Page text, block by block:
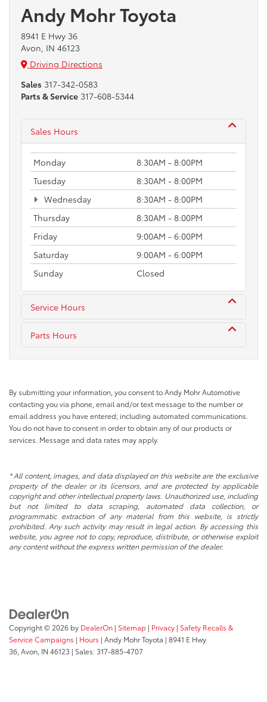
Andy Mohr Toyota
8941 E Hwy 36
Avon, IN 46123
Driving Directions
Sales 317-342-0583
Parts & Service 317-608-5344
Sales Hours
Monday
8:30AM - 8:00PM
Tuesday
8:30AM - 8:00PM
Wednesday
8:30AM - 8:00PM
Thursday
8:30AM - 8:00PM
Friday
9:00AM - 6:00PM
Saturday
9:00AM - 6:00PM
Sunday
Closed
Service Hours
Parts Hours
By submitting your information, you consent to Andy Mohr Automotive
contacting you via phone, email and/or text message to the number or
email address you have entered; including automated communications.
You do not have to consent in order to obtain any of our products or
services. Message and data rates may apply.
* All content, images, and data displayed on this website are the exclusive
property of the dealer or its licensors, and are protected by applicable
copyright and other intellectual property laws. Unauthorized use, including
but not limited to data scraping, automated data collection, or
programmatic extraction of any material from this website, is strictly
prohibited. Any such activity may result in legal action. By accessing this
website, you agree not to copy, reproduce, distribute, or otherwise exploit
any content without the express written permission of the dealer.
Copyright © 2026 by DealerOn | Sitemap | Privacy | Safety Recalls &
Service Campaigns | Hours | Andy Mohr Toyota | 8941 E Hwy
36, Avon, IN 46123 | Sales:317-885-4707